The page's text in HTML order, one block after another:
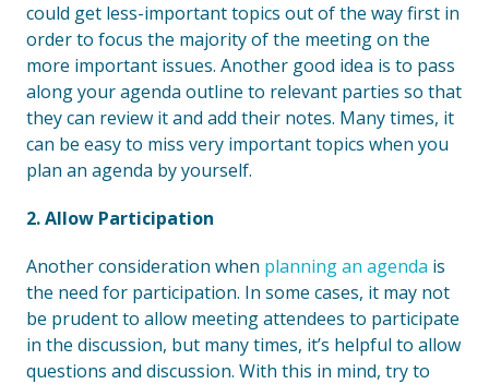
could get less-important topics out of the way first in
order to focus the majority of the meeting on the
more important issues. Another good idea is to pass
along your agenda outline to relevant parties so that
they can review it and add their notes. Many times, it
can be easy to miss very important topics when you
plan an agenda by yourself.
2. Allow Participation
Another consideration when planning an agenda is
the need for participation. In some cases, it may not
be prudent to allow meeting attendees to participate
in the discussion, but many times, it’s helpful to allow
questions and discussion. With this in mind, try to